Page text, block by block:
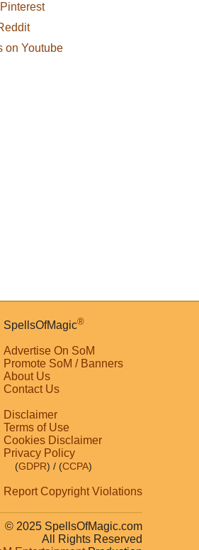
on Youtube
SpellsOfMagic®
Advertise On SoM
Promote SoM / Banners
About Us
Contact Us
Disclaimer
Terms of Use
Cookies Disclaimer
Privacy Policy
(GDPR) / (CCPA)
Report Copyright Violations
© 2025 SpellsOfMagic.com
All Rights Reserved